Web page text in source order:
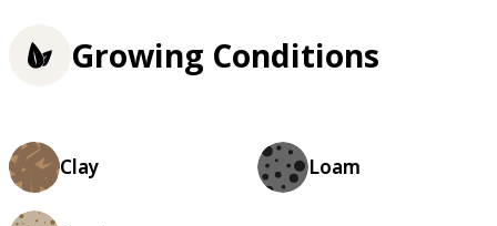
Growing Conditions
Clay Loam